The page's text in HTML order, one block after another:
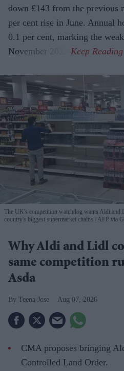
down £143 from the previous
per cent rise in June. Annual
0.1 per cent, marking the
November 2023.
The UK's competition watchdog wants Aldi and
country's biggest supermarket chains
AFP via
Why Aldi and Lidl
same competition
Asda
Teena Jose Aug 07, 2026
CMA proposes bringing
Controlled Land Order.